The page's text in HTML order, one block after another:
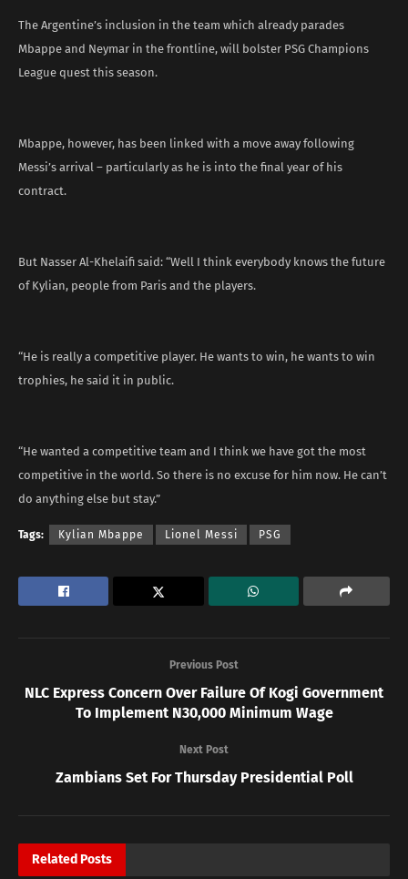
The Argentine’s inclusion in the team which already parades
Mbappe and Neymar in the frontline, will bolster PSG Champions
League quest this season.
Mbappe, however, has been linked with a move away following
Messi’s arrival – particularly as he is into the final year of his
contract.
But Nasser Al-Khelaifi said: “Well I think everybody knows the future
of Kylian, people from Paris and the players.
“He is really a competitive player. He wants to win, he wants to win
trophies, he said it in public.
“He wanted a competitive team and I think we have got the most
competitive in the world. So there is no excuse for him now. He can’t
do anything else but stay.”
Tags: Kylian Mbappe Lionel Messi PSG
Previous Post
NLC Express Concern Over Failure Of Kogi Government
To Implement N30,000 Minimum Wage
Next Post
Zambians Set For Thursday Presidential Poll
Related Posts